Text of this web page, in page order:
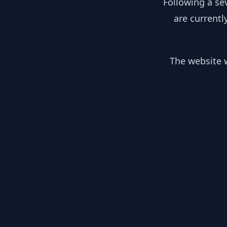
are
The website